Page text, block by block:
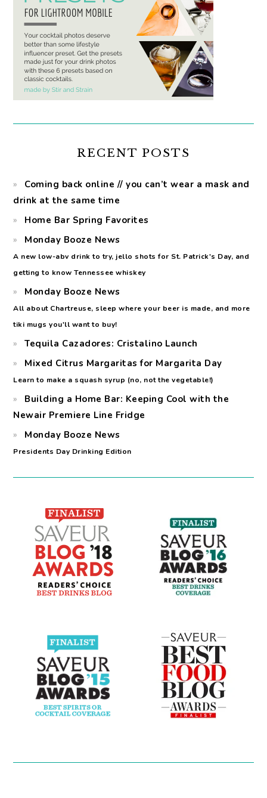
RECENT POSTS
Coming back online // you can’t wear a mask and
drink at the same time
Home Bar Spring Favorites
Monday Booze News
A new low-abv drink to try, jello shots for St. Patrick's Day, and
getting to know Tennessee whiskey
Monday Booze News
All about Chartreuse, sleep where your beer is made, and more
tiki mugs you'll want to buy!
Tequila Cazadores: Cristalino Launch
Mixed Citrus Margaritas for Margarita Day
Learn to make a squash syrup (no, not the vegetable!)
Building a Home Bar: Keeping Cool with the
Newair Premiere Line Fridge
Monday Booze News
Presidents Day Drinking Edition